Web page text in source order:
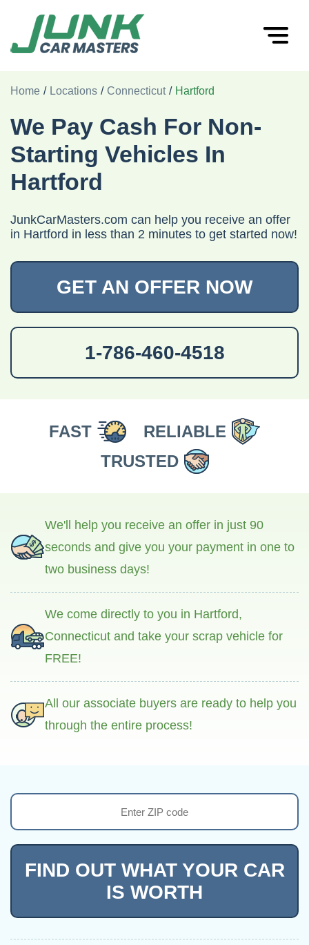
Home / Locations / Connecticut / Hartford
We Pay Cash For Non-
Starting Vehicles In
Hartford
JunkCarMasters.com can help you receive an offer
in Hartford in less than 2 minutes to get started now!
GET AN OFFER NOW
1-786-460-4518
FAST
RELIABLE
TRUSTED
We'll help you receive an offer in just 90
seconds and give you your payment in one to
two business days!
We come directly to you in Hartford,
Connecticut and take your scrap vehicle for
FREE!
All our associate buyers are ready to help you
through the entire process!
FIND OUT WHAT YOUR CAR
IS WORTH